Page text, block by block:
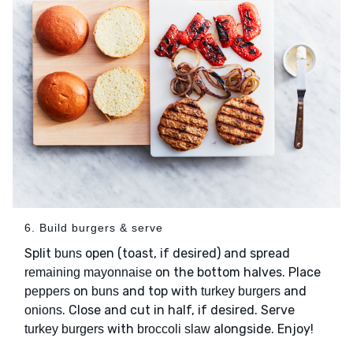
6. Build burgers & serve
Split buns open (toast, if desired) and spread
remaining mayonnaise on the bottom halves. Place
peppers on buns and top with turkey burgers and
onions. Close and cut in half, if desired. Serve
turkey burgers with broccoli slaw alongside. Enjoy!